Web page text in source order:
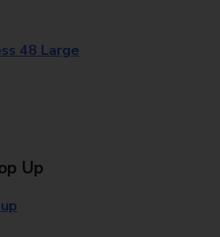
48 Large
Up